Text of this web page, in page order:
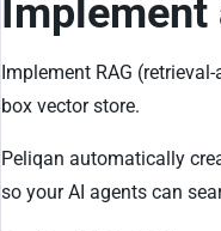
Implement RAG
box vector store.
Peliqan automatically
so your AI agents can